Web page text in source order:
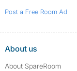
Post a Free Room Ad
About us
About SpareRoom